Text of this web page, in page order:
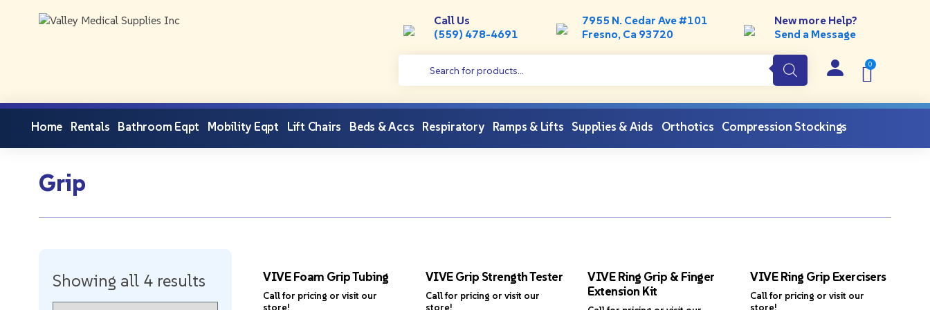
Call Us
(559) 478-4691
7955 N. Cedar Ave #101
Fresno, Ca 93720
New more Help?
Send a Message
Home Rentals Bathroom Eqpt Mobility Eqpt Lift Chairs Beds & Accs Respiratory Ramps & Lifts Supplies & Aids Orthotics Compression Stockings
Grip
Showing all 4 results VIVE Foam Grip Tubing
Call for pricing or visit our
VIVE Grip Strength Tester
Call for pricing or visit our
VIVE Ring Grip & Finger
Extension Kit
VIVE Ring Grip Exercisers
Call for pricing or visit our